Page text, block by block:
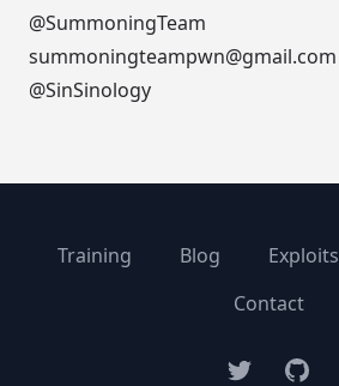
@SummoningTeam
summoningteampwn@gmail.com
@SinSinology
Training Blog Exploits
Contact
TwitterGitHub